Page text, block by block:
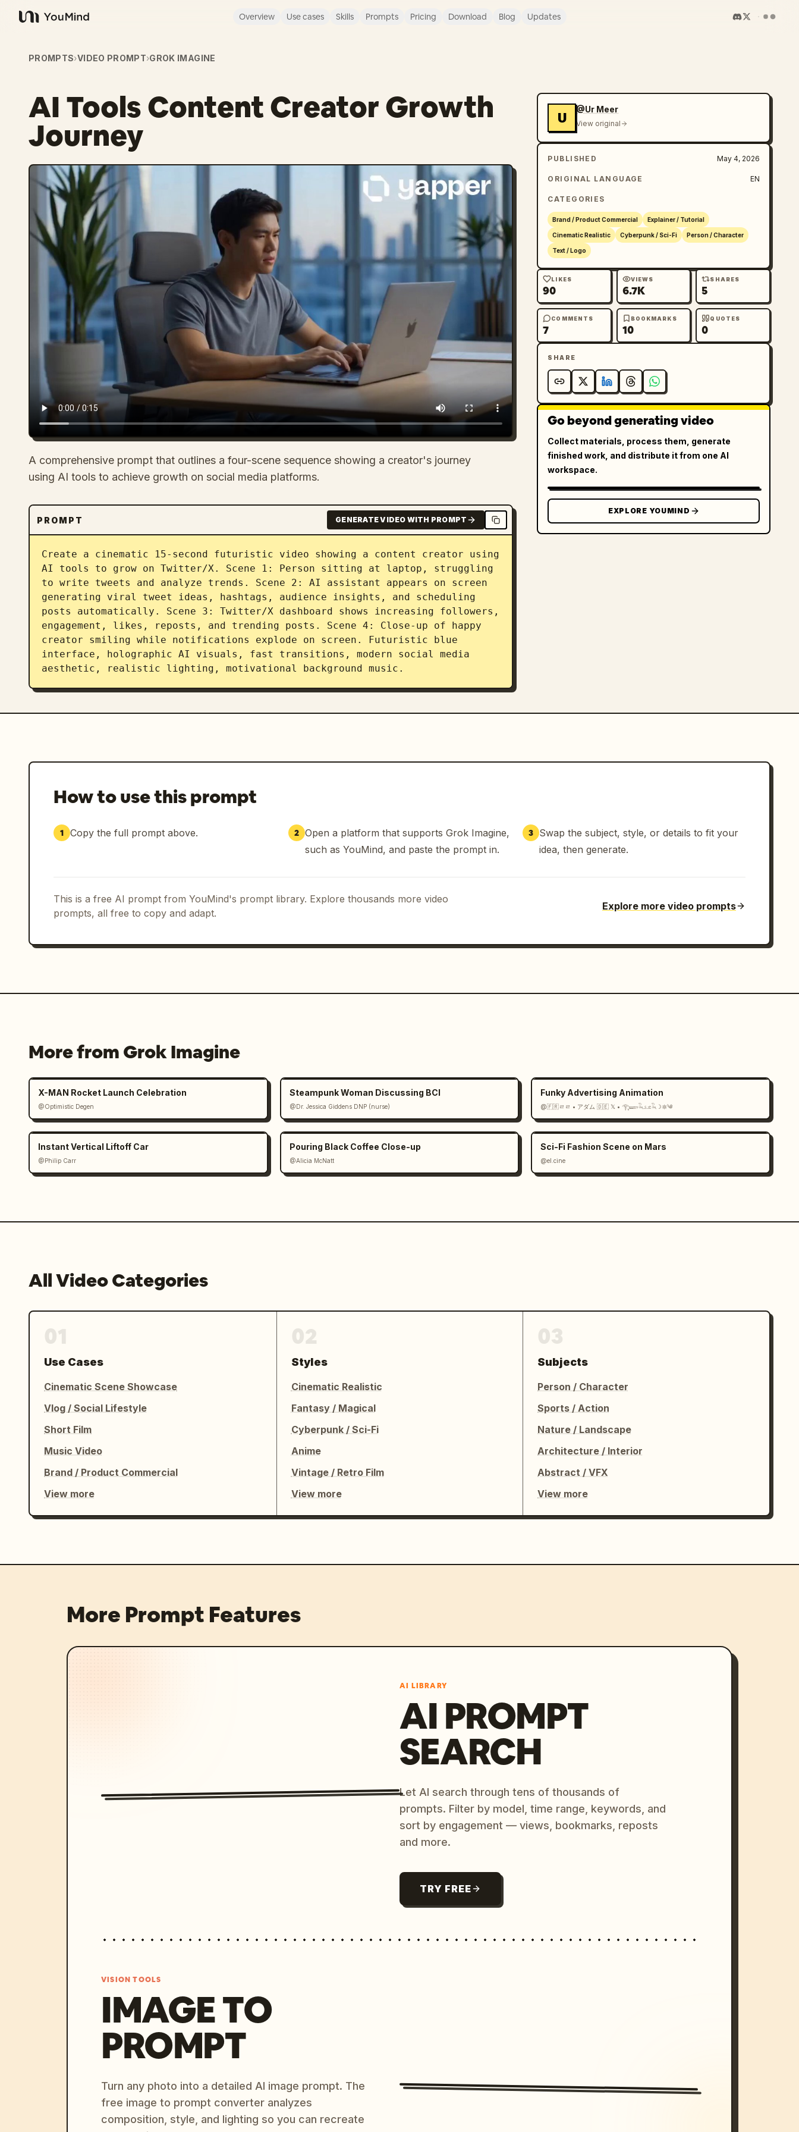
YouMind
Overview Use cases Skills Prompts Pricing Download Blog Updates
PROMPTS›VIDEO PROMPT›GROK IMAGINE
AI Tools Content Creator Growth
Journey
A comprehensive prompt that outlines a four-scene sequence showing a creator's journey
using AI tools to achieve growth on social media platforms.
PROMPT GENERATE VIDEO WITH PROMPT
Create a cinematic 15-second futuristic video showing a content creator using
AI tools to grow on Twitter/X. Scene 1: Person sitting at laptop, struggling
to write tweets and analyze trends. Scene 2: AI assistant appears on screen
generating viral tweet ideas, hashtags, audience insights, and scheduling
posts automatically. Scene 3: Twitter/X dashboard shows increasing followers,
engagement, likes, reposts, and trending posts. Scene 4: Close-up of happy
creator smiling while notifications explode on screen. Futuristic blue
interface, holographic AI visuals, fast transitions, modern social media
aesthetic, realistic lighting, motivational background music.
U
@Ur Meer
View original
PUBLISHED May 4, 2026
ORIGINAL LANGUAGE EN
CATEGORIES
Brand / Product Commercial Explainer / Tutorial
Cinematic Realistic Cyberpunk / Sci-Fi Person / Character
Text / Logo
LIKES
90
VIEWS
6.7K
SHARES
5
COMMENTS
7
BOOKMARKS
10
QUOTES
0
SHARE
Go beyond generating video
Collect materials, process them, generate
finished work, and distribute it from one AI
workspace.
EXPLORE YOUMIND
How to use this prompt
1 Copy the full prompt above. 2 Open a platform that supports Grok Imagine,
such as YouMind, and paste the prompt in.
3
Swap the subject, style, or details to fit your
idea, then generate.
This is a free AI prompt from YouMind's prompt library. Explore thousands more video
prompts, all free to copy and adapt.
Explore more video prompts
More from Grok Imagine
X-MAN Rocket Launch Celebration
@Optimistic Degen
Steampunk Woman Discussing BCI
@Dr. Jessica Giddens DNP (nurse)
Funky Advertising Animation
@🇫🇷ㄹㄹ • アダム 🇩🇪 𝕏 • 𓂀𓆃𓆗𓃭𓆗☽𖤓༄
Instant Vertical Liftoff Car
@Philip Carr
Pouring Black Coffee Close-up
@Alicia McNatt
Sci-Fi Fashion Scene on Mars
@el.cine
All Video Categories
Use Cases
Cinematic Scene Showcase
Vlog / Social Lifestyle
Short Film
Music Video
Brand / Product Commercial
View more
Styles
Cinematic Realistic
Fantasy / Magical
Cyberpunk / Sci-Fi
Anime
Vintage / Retro Film
View more
Subjects
Person / Character
Sports / Action
Nature / Landscape
Architecture / Interior
Abstract / VFX
View more
More Prompt Features
AI LIBRARY
AI PROMPT
SEARCH
Let AI search through tens of thousands of
prompts. Filter by model, time range, keywords, and
sort by engagement — views, bookmarks, reposts
and more.
TRY FREE
VISION TOOLS
IMAGE TO
PROMPT
Turn any photo into a detailed AI image prompt. The
free image to prompt converter analyzes
composition, style, and lighting so you can recreate